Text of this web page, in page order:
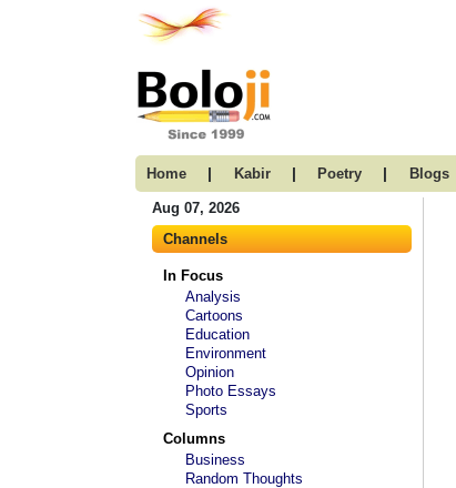
Home | Kabir | Poetry | Blogs
Aug 07, 2026
Channels
In Focus
Analysis
Cartoons
Education
Environment
Opinion
Photo Essays
Sports
Columns
Business
Random Thoughts